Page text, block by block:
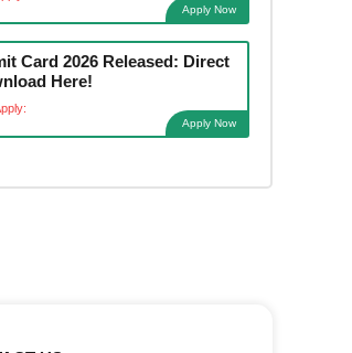
Apply Now
Card 2026 Released: Direct
Here!
Apply Now